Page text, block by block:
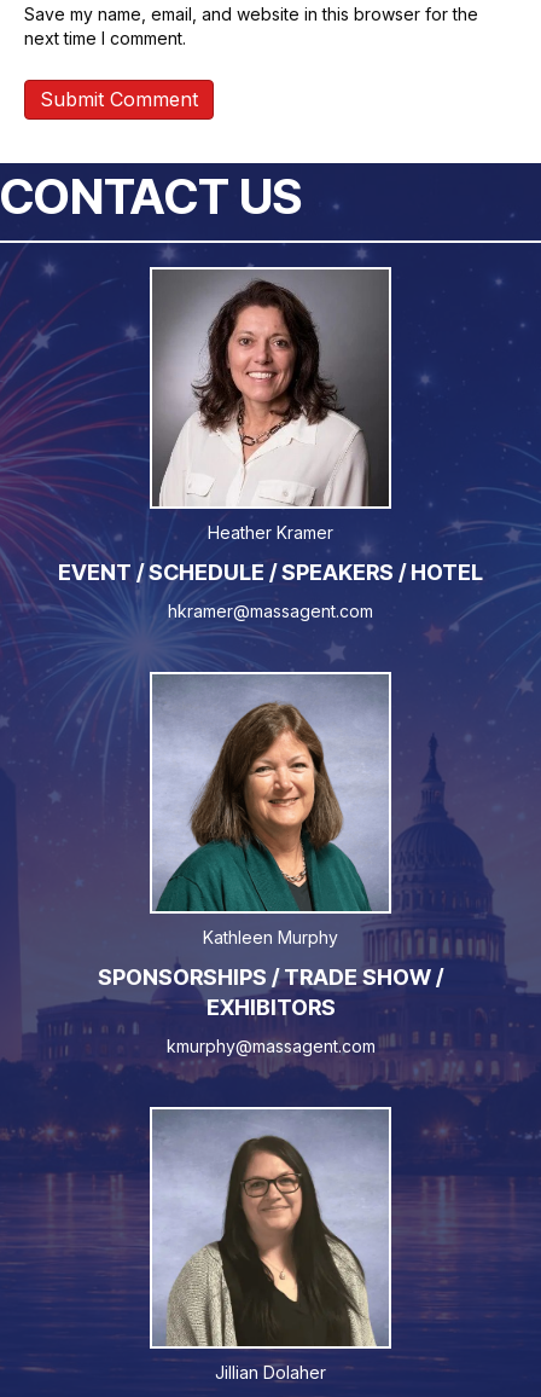
Save my name, email, and website in this browser for the
next time I comment.
CONTACT US
Heather Kramer
EVENT / SCHEDULE / SPEAKERS / HOTEL
hkramer@massagent.com
Kathleen Murphy
SPONSORSHIPS / TRADE SHOW /
EXHIBITORS
kmurphy@massagent.com
Jillian Dolaher